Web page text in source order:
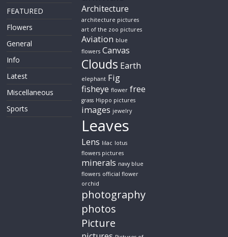
FEATURED
Flowers
General
Info
Latest
Miscellaneous
Sports
Architecture
architecture pictures
art of the zoo pictures
Aviation blue
flowers Canvas
Clouds Earth
elephant Fig
fisheye flower free
grass Hippo pictures
images jewelry
Leaves
Lens lilac lotus
flowers pictures
minerals navy blue
flowers official flower
orchid
photography
photos
Picture